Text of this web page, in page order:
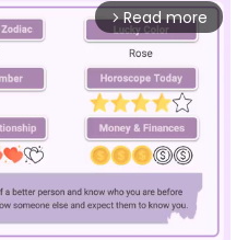
arrow_forward_ios Read more